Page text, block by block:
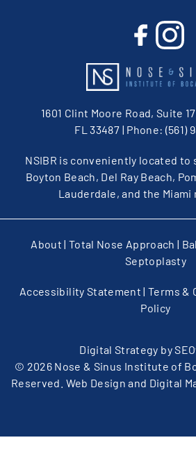
1601 Clint Moore Road, Suite
FL 33487 | Phone: (561)
NSIBR is conveniently located to
Boyton Beach, Del Ray Beach,
Lauderdale, and the Miami
About |Total Nose Approach |
Septoplasty
Accessibility Statement |Terms &
Policy
Digital Strategy by
© 2026 Nose & Sinus Institute of
Reserved. Web Design and Digital